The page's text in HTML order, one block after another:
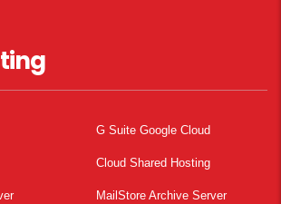
G Suite Google Cloud
Cloud Shared Hosting
MailStore Archive Server